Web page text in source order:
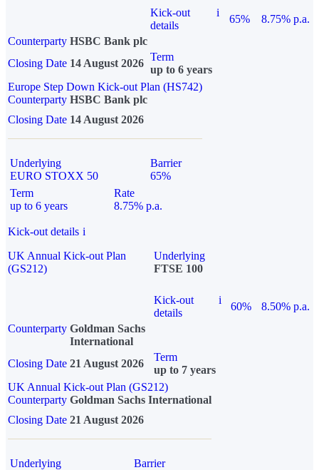
Kick-out
details
i
65%
8.75% p.a.
Counterparty HSBC Bank plc
Closing Date 14 August 2026
Term
up to 6 years
Europe Step Down Kick-out Plan (HS742)
Counterparty HSBC Bank plc
Closing Date 14 August 2026
Underlying
EURO STOXX 50
Barrier
65%
Term
up to 6 years
Rate
8.75% p.a.
Kick-out details i
UK Annual Kick-out Plan
(GS212)
Underlying
FTSE 100
Kick-out
details
i
60%
8.50% p.a.
Counterparty Goldman Sachs
International
Closing Date 21 August 2026
Term
up to 7 years
UK Annual Kick-out Plan (GS212)
Counterparty Goldman Sachs International
Closing Date 21 August 2026
Underlying
Barrier